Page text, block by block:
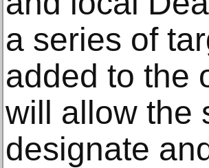
a series of
added to the
will allow the
designate